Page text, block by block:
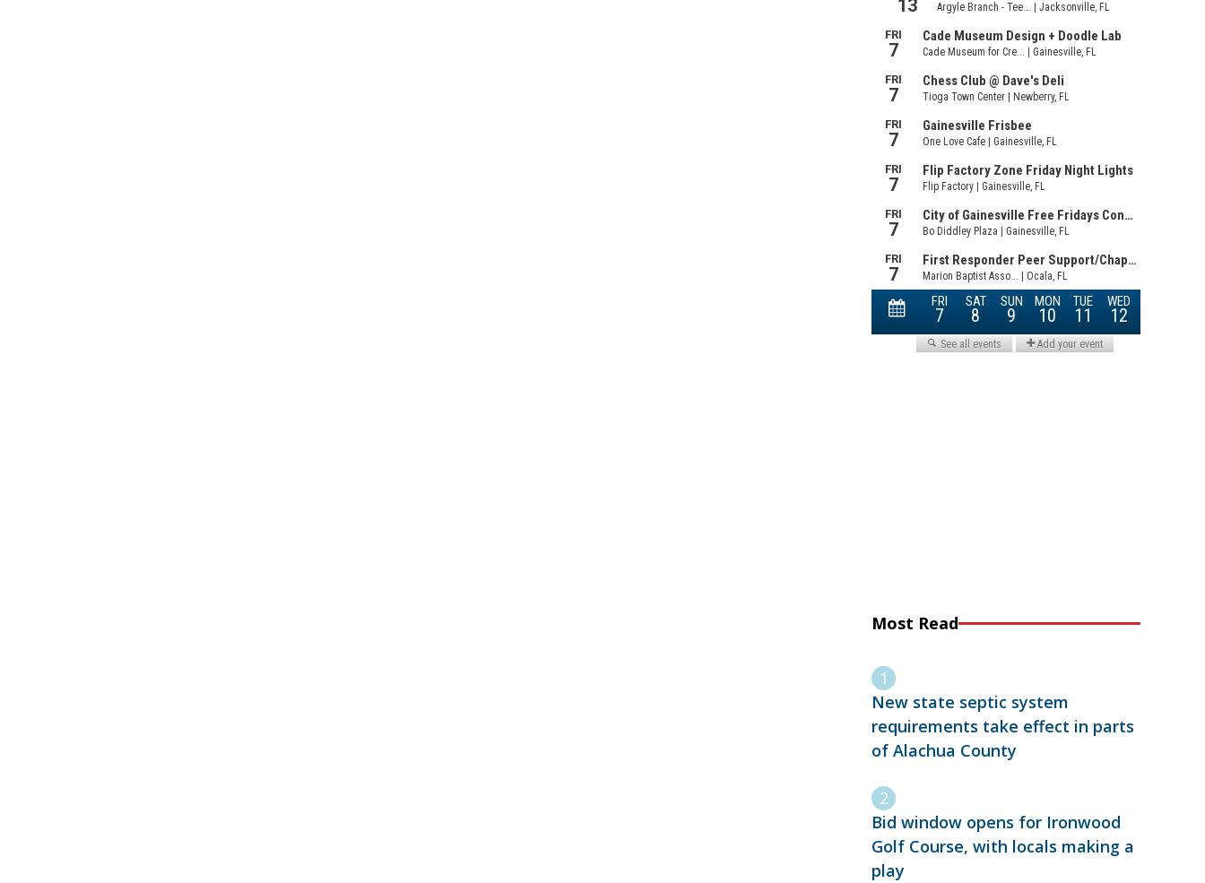
Most Read
New state septic system
requirements take effect in parts
of Alachua County
Bid window opens for Ironwood
Golf Course, with locals making a
play